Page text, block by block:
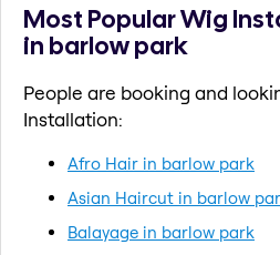
Most Popular Wig
in barlow park
People are booking and
Installation:
Afro Hair in barlow park
Asian Haircut in barlow
Balayage in barlow park